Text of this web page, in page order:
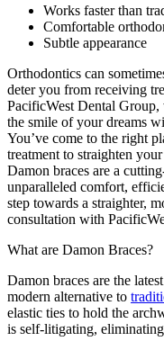
Works faster than
Comfortable
Subtle appearance
Orthodontics can
deter you from receiving
PacificWest Dental Group,
the smile of your dreams
You’ve come to the right
treatment to straighten
Damon braces are a
unparalleled comfort,
step towards a straighter,
consultation with
What are Damon Braces?
Damon braces are the
modern alternative to
elastic ties to hold the
is self-litigating,